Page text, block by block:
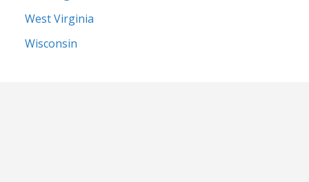
West Virginia
Wisconsin